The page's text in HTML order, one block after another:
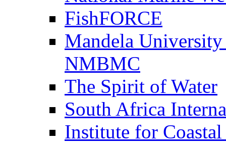
FishFORCE
Mandela
NMBMC
The Spirit of Water
South Africa
Institute for